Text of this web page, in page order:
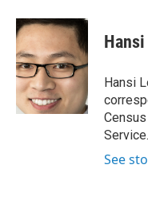
c
e
b
o
o
k
i
t
t
e
r
n
k
e
d
I
n
Hansi
Hansi
Service.
See